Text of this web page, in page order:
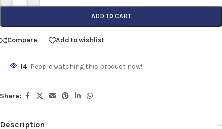
ADD TO CART
Compare Add to wishlist
14 People watching this product now!
Share:
Description